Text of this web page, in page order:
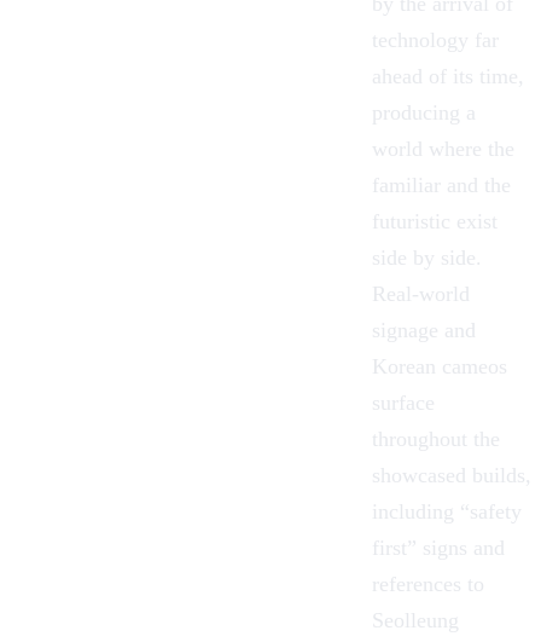
technology far
ahead of its time,
producing a
world where the
familiar and the
futuristic exist
side by side.
Real-world
signage and
Korean cameos
surface
throughout the
showcased builds,
including “safety
first” signs and
references to
Seolleung